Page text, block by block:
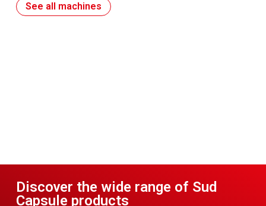
See all machines
Discover the wide range of Sud
Capsule products